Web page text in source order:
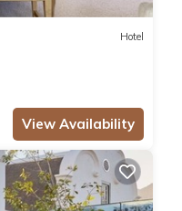
Hotel
View Availability